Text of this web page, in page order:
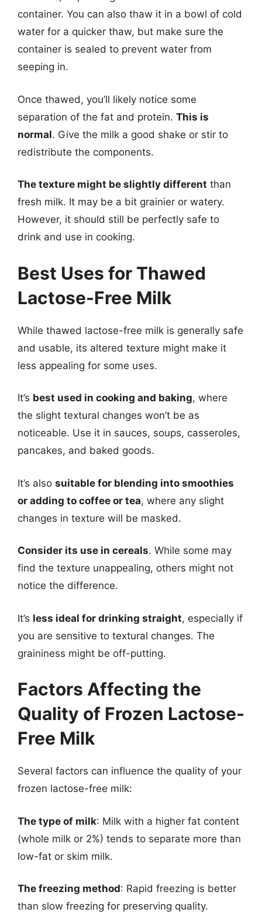
container. You can also thaw it in a bowl of cold
water for a quicker thaw, but make sure the
container is sealed to prevent water from
seeping in.
Once thawed, you’ll likely notice some
separation of the fat and protein. This is
normal. Give the milk a good shake or stir to
redistribute the components.
The texture might be slightly different than
fresh milk. It may be a bit grainier or watery.
However, it should still be perfectly safe to
drink and use in cooking.
Best Uses for Thawed
Lactose-Free Milk
While thawed lactose-free milk is generally safe
and usable, its altered texture might make it
less appealing for some uses.
It’s best used in cooking and baking, where
the slight textural changes won’t be as
noticeable. Use it in sauces, soups, casseroles,
pancakes, and baked goods.
It’s also suitable for blending into smoothies
or adding to coffee or tea, where any slight
changes in texture will be masked.
Consider its use in cereals. While some may
find the texture unappealing, others might not
notice the difference.
It’s less ideal for drinking straight, especially if
you are sensitive to textural changes. The
graininess might be off-putting.
Factors Affecting the
Quality of Frozen Lactose-
Free Milk
Several factors can influence the quality of your
frozen lactose-free milk:
The type of milk: Milk with a higher fat content
(whole milk or 2%) tends to separate more than
low-fat or skim milk.
The freezing method: Rapid freezing is better
than slow freezing for preserving quality.